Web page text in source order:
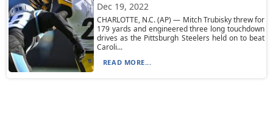
Dec 19, 2022
CHARLOTTE, N.C. (AP) — Mitch Trubisky threw for
179 yards and engineered three long touchdown
drives as the Pittsburgh Steelers held on to beat
Caroli...
READ MORE...